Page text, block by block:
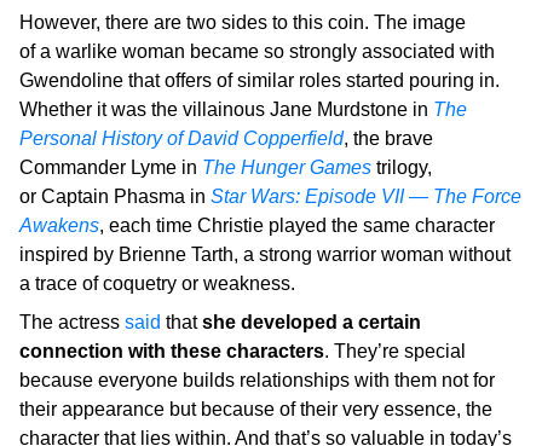
However, there are two sides to this coin. The image
of a warlike woman became so strongly associated with
Gwendoline that offers of similar roles started pouring in.
Whether it was the villainous Jane Murdstone in The
Personal History of David Copperfield, the brave
Commander Lyme in The Hunger Games trilogy,
or Captain Phasma in Star Wars: Episode VII — The Force
Awakens, each time Christie played the same character
inspired by Brienne Tarth, a strong warrior woman without
a trace of coquetry or weakness.
The actress said thatshe developed a certain
connection with these characters. They’re special
because everyone builds relationships with them not for
their appearance but because of their very essence, the
character that lies within. And that’s so valuable in today’s